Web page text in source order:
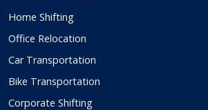
Home Shifting
Office Relocation
Car Transportation
Bike Transportation
Corporate Shifting